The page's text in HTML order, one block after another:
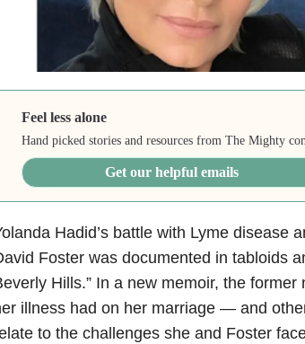
Feel less alone
Hand picked stories and resources from The Mighty
Get our helpful emails
Hadid’s battle with Lyme disease
Foster was documented in tabloids
Hills.” In a new memoir, the
illness had on her marriage — and
to the challenges she and Foster